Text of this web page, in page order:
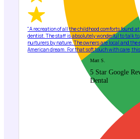
"A recreation of all the childhood comforts found
dentist. The staff is absolutely wonderful to talk
nurturers by nature. The owners are local and the
American dream. For that soft touch with care,
Matt S.
5 Star Google
Dental